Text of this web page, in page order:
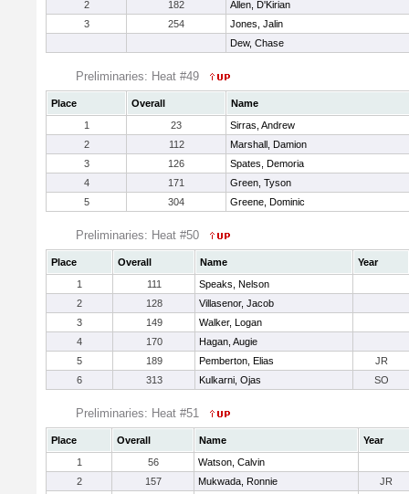
2
182
Allen, D'Kirian
3
254
Jones, Jalin
Dew, Chase
Preliminaries: Heat #49
Place Overall
Name
1
23
Sirras, Andrew
2
112
Marshall, Damion
3
126
Spates, Demoria
4
171
Green, Tyson
5
304 Greene, Dominic
Preliminaries: Heat #50
Place Overall Name
Year
1
111
Speaks, Nelson
2
128
Villasenor, Jacob
3
149
Walker, Logan
4
170
Hagan, Augie
5
189 Pemberton, Elias
JR
6
313 Kulkarni, Ojas SO
Preliminaries: Heat #51
Place Overall Name
Year
1
56
Watson, Calvin
2
157 Mukwada, Ronnie
JR